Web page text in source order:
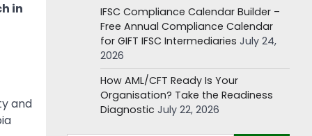
in
and
IFSC Compliance Calendar Builder –
Free Annual Compliance Calendar
for GIFT IFSC Intermediaries July 24,
2026
How AML/CFT Ready Is Your
Organisation? Take the Readiness
Diagnostic July 22, 2026